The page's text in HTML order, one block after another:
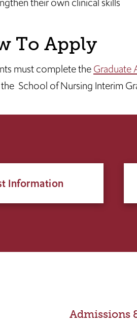
To Apply
must complete theGraduate
School of Nursing Interim
Information
Admissions